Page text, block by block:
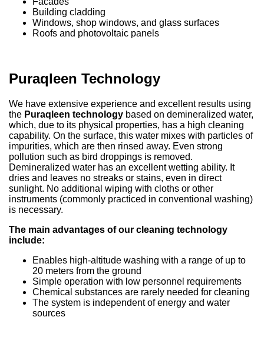
Building cladding
Windows, shop windows, and glass surfaces
Roofs and photovoltaic panels
Puraqleen Technology
We have extensive experience and excellent results using
the Puraqleen technology based on demineralized water,
which, due to its physical properties, has a high cleaning
capability. On the surface, this water mixes with particles of
impurities, which are then rinsed away. Even strong
pollution such as bird droppings is removed.
Demineralized water has an excellent wetting ability. It
dries and leaves no streaks or stains, even in direct
sunlight. No additional wiping with cloths or other
instruments (commonly practiced in conventional washing)
is necessary.
The main advantages of our cleaning technology
include:
Enables high-altitude washing with a range of up to
20 meters from the ground
Simple operation with low personnel requirements
Chemical substances are rarely needed for cleaning
The system is independent of energy and water
sources